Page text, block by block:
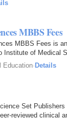
MBBS Fees
MBBS Fees is
Institute of Medical
Education· Details
Set
reviewed clinical